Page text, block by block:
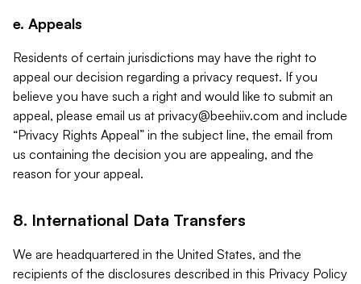
e. Appeals
Residents of certain jurisdictions may have the right to
appeal our decision regarding a privacy request. If you
believe you have such a right and would like to submit an
appeal, please email us at privacy@beehiiv.com and include
“Privacy Rights Appeal” in the subject line, the email from
us containing the decision you are appealing, and the
reason for your appeal.
8. International Data Transfers
We are headquartered in the United States, and the
recipients of the disclosures described in this Privacy Policy